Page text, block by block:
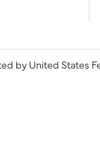
by United States